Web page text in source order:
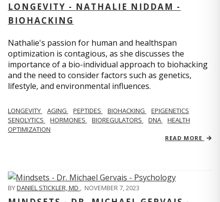
LONGEVITY - NATHALIE NIDDAM -
BIOHACKING
Nathalie's passion for human and healthspan
optimization is contagious, as she discusses the
importance of a bio-individual approach to biohacking
and the need to consider factors such as genetics,
lifestyle, and environmental influences.
LONGEVITY AGING PEPTIDES BIOHACKING
EPIGENETICS
SENOLYTICS
HORMONES BIOREGULATORS DNA
HEALTH
OPTIMIZATION
READ MORE
BYDANIEL STICKLER, MD , NOVEMBER 7, 2023